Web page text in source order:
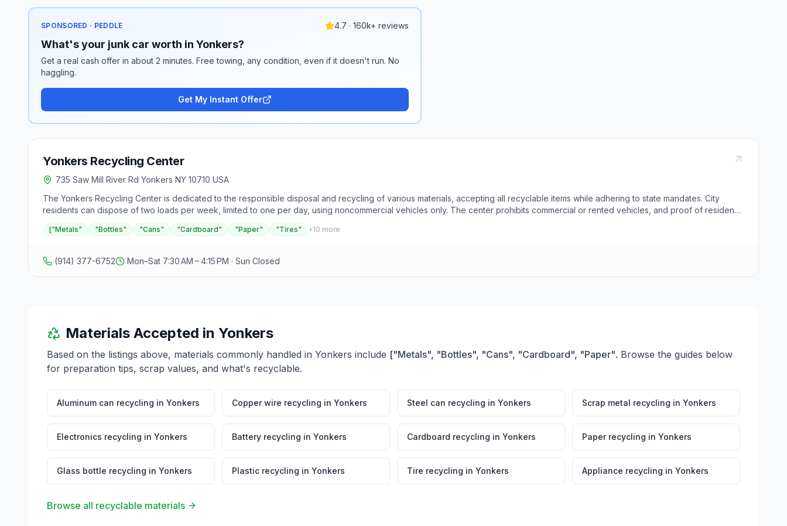
SPONSORED · PEDDLE 4.7 · 160k+ reviews
What's your junk car worth in Yonkers?
Get a real cash offer in about 2 minutes. Free towing, any condition, even if it doesn't run. No
haggling.
Get My Instant Offer
Yonkers Recycling Center
735 Saw Mill River Rd Yonkers NY 10710 USA
The Yonkers Recycling Center is dedicated to the responsible disposal and recycling of various materials, accepting all recyclable items while adhering to state mandates. City
residents can dispose of two loads per week, limited to one per day, using noncommercial vehicles only. The center prohibits commercial or rented vehicles, and proof of residence
is required. Accepted materials include metals, bottles, cans, cardboard, and paper, which must be separated and placed in designated containers. Notably, tires can be disposed of
for a fee of $8 each, excluding rims. The center does not accept hazardous waste, raw garbage, construction debris, or roofing materials. Residents are encouraged to recycle
management practices.
["Metals" "Bottles" "Cans" "Cardboard" "Paper" "Tires" +10 more
(914) 377-6752 Mon–Sat 7:30 AM – 4:15 PM · Sun Closed
Materials Accepted in Yonkers
Based on the listings above, materials commonly handled in Yonkers include ["Metals", "Bottles", "Cans", "Cardboard", "Paper". Browse the guides below
for preparation tips, scrap values, and what's recyclable.
Aluminum can recycling in Yonkers Copper wire recycling in Yonkers Steel can recycling in Yonkers Scrap metal recycling in Yonkers
Electronics recycling in Yonkers Battery recycling in Yonkers Cardboard recycling in Yonkers Paper recycling in Yonkers
Glass bottle recycling in Yonkers Plastic recycling in Yonkers Tire recycling in Yonkers Appliance recycling in Yonkers
Browse all recyclable materials